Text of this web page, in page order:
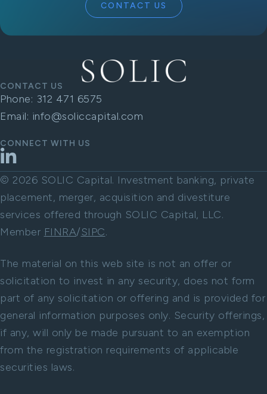
CONTACT US
CONTACT US
Phone: 312 471 6575
Email: info@soliccapital.com
CONNECT WITH US
LinkedIn
© 2026 SOLIC Capital. Investment banking, private
placement, merger, acquisition and divestiture
services offered through SOLIC Capital, LLC.
Member FINRA/SIPC.
The material on this web site is not an offer or
solicitation to invest in any security, does not form
part of any solicitation or offering and is provided for
general information purposes only. Security offerings,
if any, will only be made pursuant to an exemption
from the registration requirements of applicable
securities laws.